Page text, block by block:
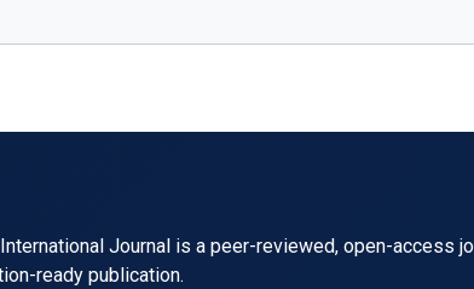
Journal is a peer-reviewed, open-
ready publication.